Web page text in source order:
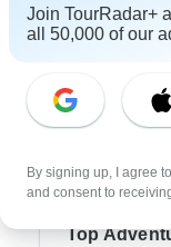
G Adventures
Topdeck
Top
Join TourRadar+
all 50,000 of our
By signing up, I agree
and consent to